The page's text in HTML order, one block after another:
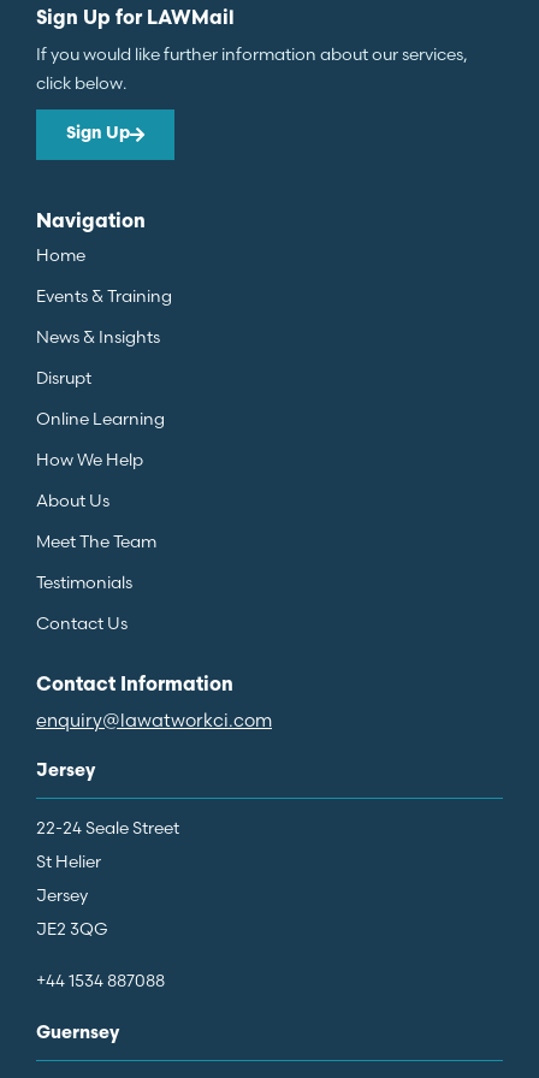
Sign Up for LAWMail
If you would like further information about our services,
click below.
Sign Up
Navigation
Home
Events & Training
News & Insights
Disrupt
Online Learning
How We Help
About Us
Meet The Team
Testimonials
Contact Us
Contact Information
enquiry@lawatworkci.com
Jersey
22-24 Seale Street
St Helier
Jersey
JE2 3QG
+44 1534 887088
Guernsey